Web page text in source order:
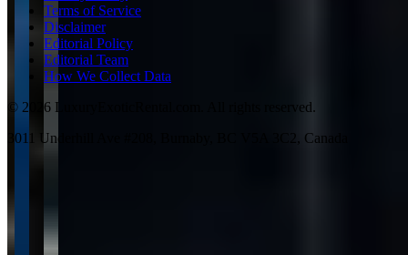
Terms of Service
Disclaimer
Editorial Policy
Editorial Team
How We Collect Data
© 2026 LuxuryExoticRental.com. All rights reserved.
3011 Underhill Ave #208, Burnaby, BC V5A 3C2, Canada